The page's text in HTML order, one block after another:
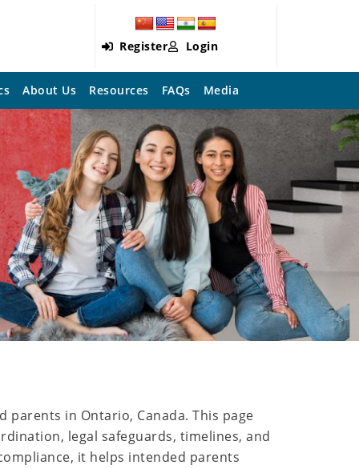
Register Login
About Us Resources FAQs Media
in Ontario, Canada. This page
legal safeguards, timelines, and
it helps intended parents